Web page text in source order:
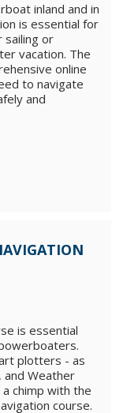
inland and in
is essential for
sailing or
vacation. The
online
to navigate
and
is essential
plotters - as
and Weather
chimp with the
course.